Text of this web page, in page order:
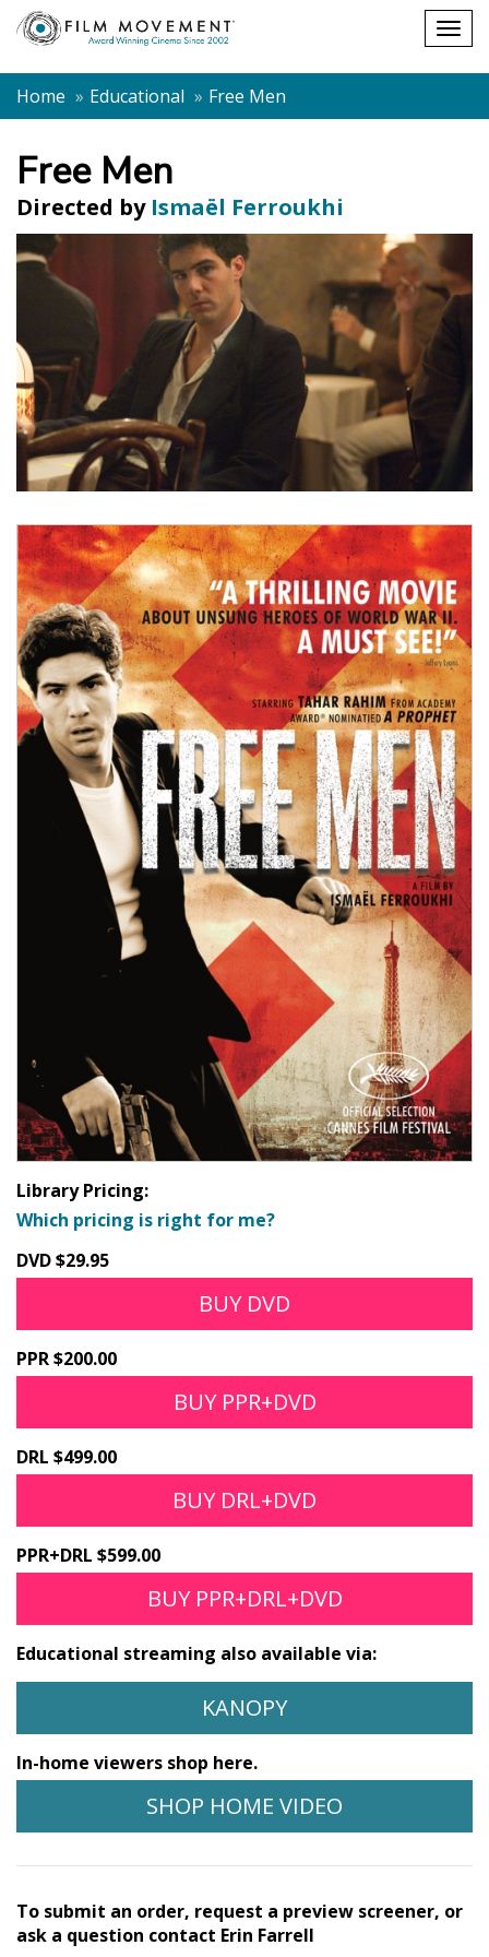
Shopping
cart
Home
Educational Free Men
Free Men
Directed by Ismaël Ferroukhi
Library Pricing:
Which pricing is right for me?
DVD $29.95
BUY DVD
PPR $200.00
BUY PPR+DVD
DRL $499.00
BUY DRL+DVD
PPR+DRL $599.00
BUY PPR+DRL+DVD
Educational streaming also available via:
KANOPY
In-home viewers shop here.
SHOP HOME VIDEO
To submit an order, request a preview screener, or
ask a question contact Erin Farrell